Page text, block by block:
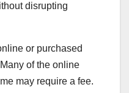
disrupting
or purchased
of the online
may require a fee.